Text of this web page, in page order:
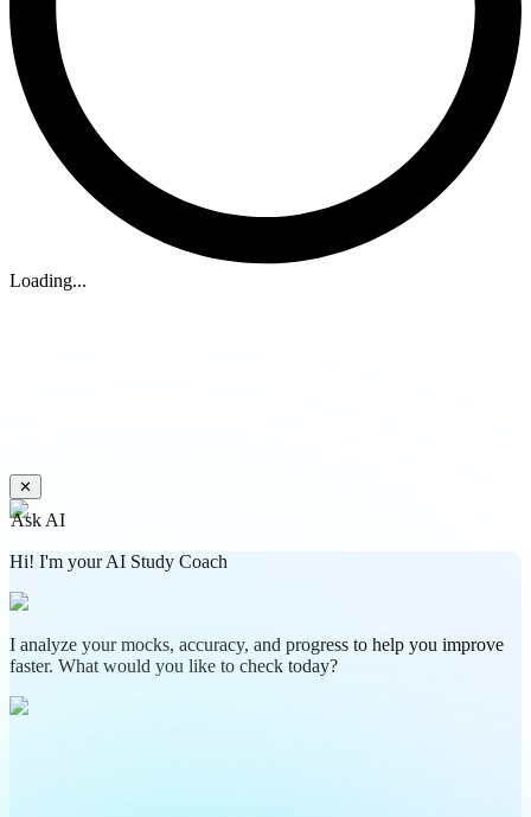
Loading...
✕
Ask AI
Hi! I'm your AI Study Coach
I analyze your mocks, accuracy, and progress to help you improve
faster. What would you like to check today?